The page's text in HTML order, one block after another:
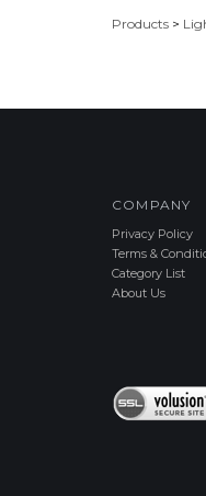
Products >
COMPANY
Privacy Policy
Terms &
Category List
About Us